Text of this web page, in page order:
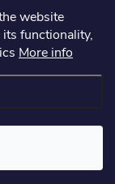
website
functionality,
More info